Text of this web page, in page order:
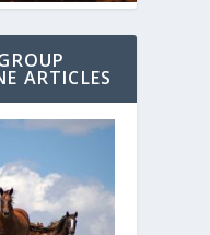
ARTICLES